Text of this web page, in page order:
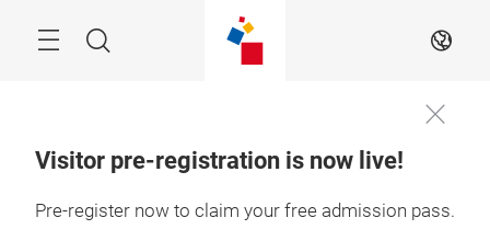
Search EN
Visitor pre-registration is now live!
Pre-register now to claim your free admission pass.
2026
Apply Booth